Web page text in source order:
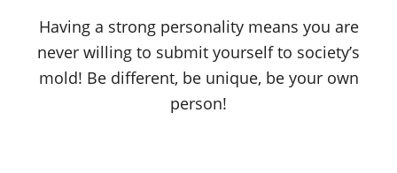
Having a strong personality means you are
never willing to submit yourself to society’s
mold! Be different, be unique, be your own
person!